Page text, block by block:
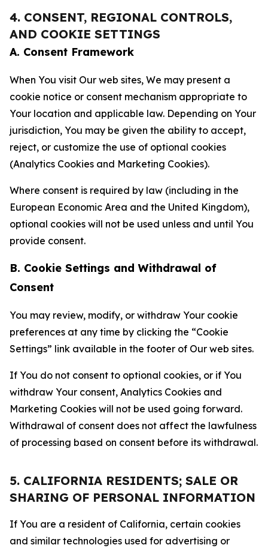
4. CONSENT, REGIONAL CONTROLS,
AND COOKIE SETTINGS
A. Consent Framework
When You visit Our web sites, We may present a
cookie notice or consent mechanism appropriate to
Your location and applicable law. Depending on Your
jurisdiction, You may be given the ability to accept,
reject, or customize the use of optional cookies
(Analytics Cookies and Marketing Cookies).
Where consent is required by law (including in the
European Economic Area and the United Kingdom),
optional cookies will not be used unless and until You
provide consent.
B. Cookie Settings and Withdrawal of
Consent
You may review, modify, or withdraw Your cookie
preferences at any time by clicking the “Cookie
Settings” link available in the footer of Our web sites.
If You do not consent to optional cookies, or if You
withdraw Your consent, Analytics Cookies and
Marketing Cookies will not be used going forward.
Withdrawal of consent does not affect the lawfulness
of processing based on consent before its withdrawal.
5. CALIFORNIA RESIDENTS; SALE OR
SHARING OF PERSONAL INFORMATION
If You are a resident of California, certain cookies
and similar technologies used for advertising or